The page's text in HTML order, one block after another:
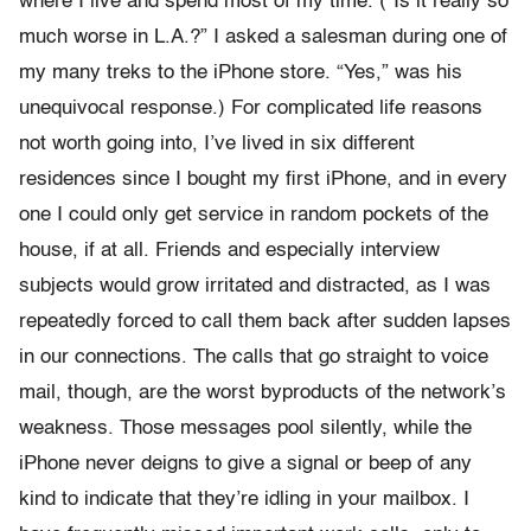
much worse in L.A.?” I asked a salesman during one of
my many treks to the iPhone store. “Yes,” was his
unequivocal response.) For complicated life reasons
not worth going into, I’ve lived in six different
residences since I bought my first iPhone, and in every
one I could only get service in random pockets of the
house, if at all. Friends and especially interview
subjects would grow irritated and distracted, as I was
repeatedly forced to call them back after sudden lapses
in our connections. The calls that go straight to voice
mail, though, are the worst byproducts of the network’s
weakness. Those messages pool silently, while the
iPhone never deigns to give a signal or beep of any
kind to indicate that they’re idling in your mailbox. I